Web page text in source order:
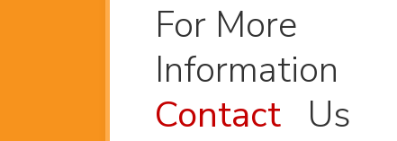
For More
Information
Contact
Us